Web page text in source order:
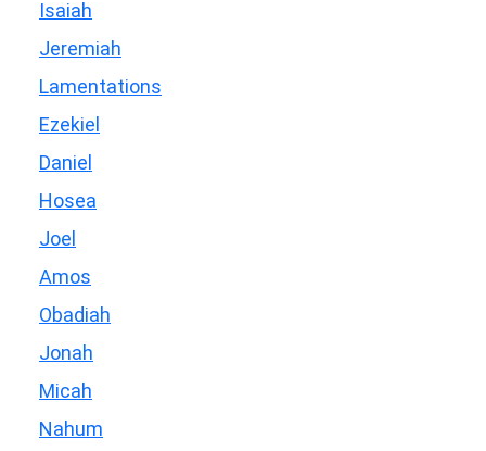
Isaiah
Jeremiah
Lamentations
Ezekiel
Daniel
Hosea
Joel
Amos
Obadiah
Jonah
Micah
Nahum